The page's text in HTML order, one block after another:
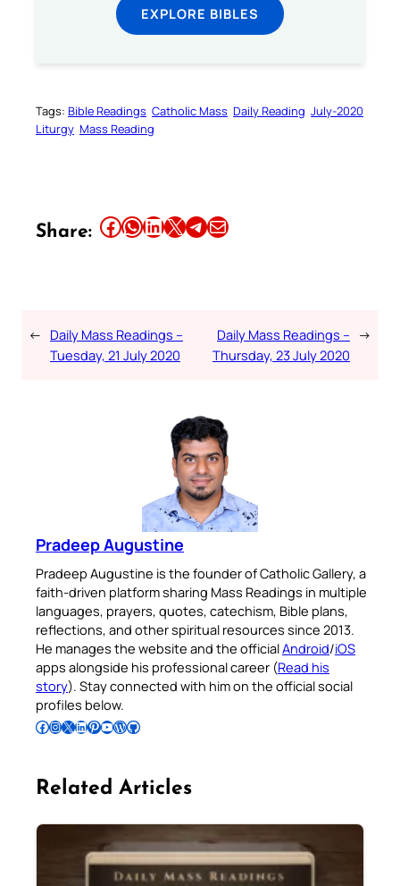
EXPLORE BIBLES
Tags: Bible Readings Catholic Mass Daily Reading July-2020
Liturgy Mass Reading
Share: Share this article on Facebook Share this article on WhatsApp Share this article on LinkedIn Share this article on X Share this article on TelegramEmail this Article
← Daily Mass Readings –
Tuesday, 21 July 2020
Daily Mass Readings –
Thursday, 23 July 2020
→
Pradeep Augustine
Pradeep Augustine is the founder of Catholic Gallery, a
faith-driven platform sharing Mass Readings in multiple
languages, prayers, quotes, catechism, Bible plans,
reflections, and other spiritual resources since 2013.
He manages the website and the officialAndroid/iOS
apps alongside his professional career (Read his
story). Stay connected with him on the official social
profiles below.
Follow Pradeep on Facebook Follow Pradeep on InstagramFollow Pradeep on X Follow Pradeep on LinkedIn Follow Pradeep on Pinterest Subscribe to Pradeep’s Youtube Channel Follow Pradeep on WordPress Follow Pradeep on GitHub
Related Articles